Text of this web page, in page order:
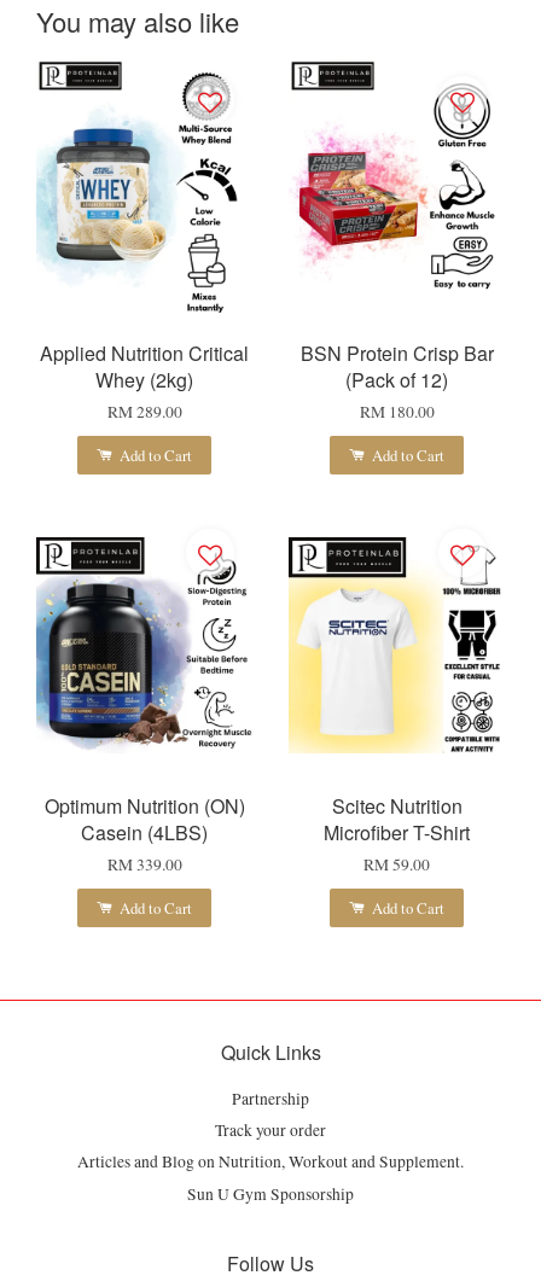
You may also like
Applied Nutrition Critical
Whey (2kg)
RM 289.00
Add to Cart
BSN Protein Crisp Bar
(Pack of 12)
RM 180.00
Add to Cart
Optimum Nutrition (ON)
Casein (4LBS)
RM 339.00
Add to Cart
Scitec Nutrition
Microfiber T-Shirt
RM 59.00
Add to Cart
Quick Links
Partnership
Track your order
Articles and Blog on Nutrition, Workout and Supplement.
Sun U Gym Sponsorship
Follow Us